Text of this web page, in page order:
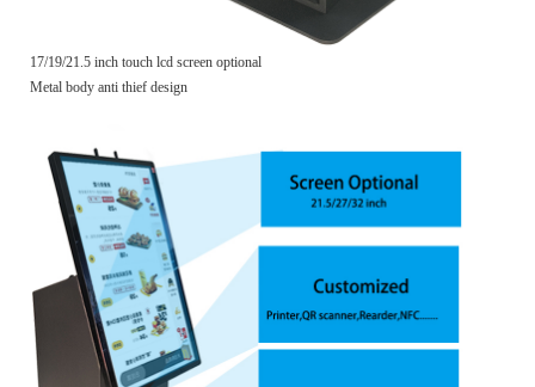
17/19/21.5 inch touch lcd screen optional
Metal body anti thief design